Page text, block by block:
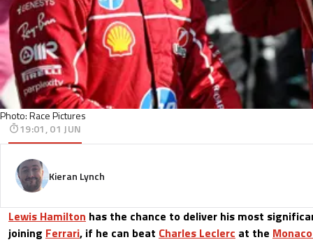
Photo: Race Pictures
19:01, 01 JUN
Kieran Lynch
Lewis Hamilton has the chance to deliver his most
joining Ferrari, if he can beat Charles Leclerc at the